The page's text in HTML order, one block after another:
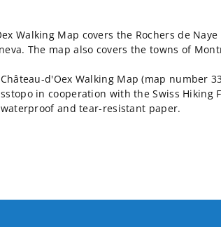
Walking Map covers the Rochers de
The map also covers the towns of
d'Oex Walking Map (map number
in cooperation with the Swiss Hiking
and tear-resistant paper.